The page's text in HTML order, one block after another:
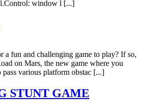
window l [...]
a fun and challenging game to play? If so,
on Mars, the new game where you
various platform obstac [...]
STUNT GAME